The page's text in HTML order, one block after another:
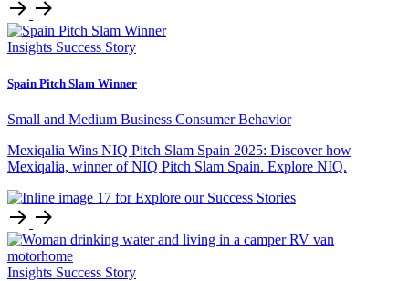
Insights Success Story
Spain Pitch Slam Winner
Small and Medium Business Consumer Behavior
Mexiqalia Wins NIQ Pitch Slam Spain 2025: Discover how
Mexiqalia, winner of NIQ Pitch Slam Spain. Explore NIQ.
Insights Success Story